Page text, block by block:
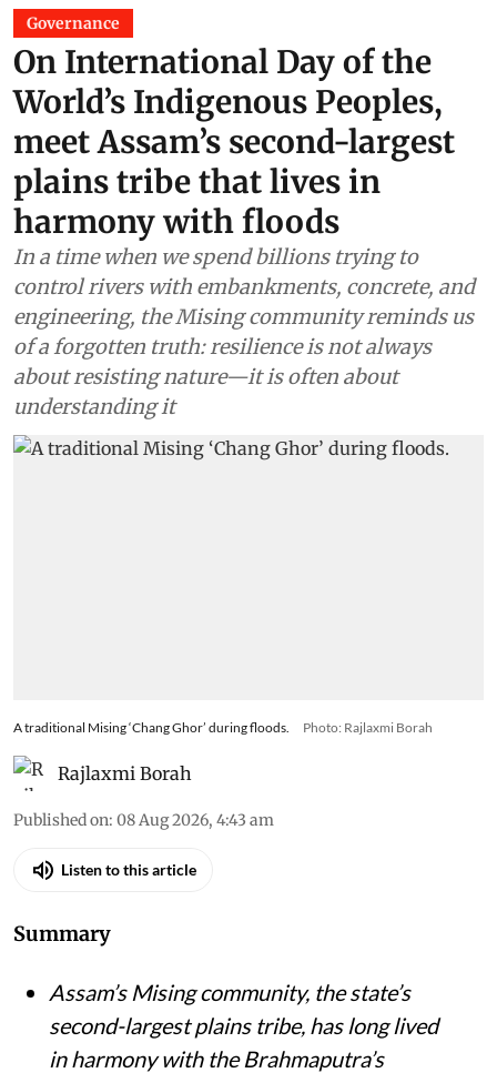
Governance
On International Day of the
World’s Indigenous Peoples,
meet Assam’s second-largest
plains tribe that lives in
harmony with floods
In a time when we spend billions trying to
control rivers with embankments, concrete, and
engineering, the Mising community reminds us
of a forgotten truth: resilience is not always
about resisting nature—it is often about
understanding it
A traditional Mising ‘Chang Ghor’ during floods. Photo: Rajlaxmi Borah
Rajlaxmi Borah
Published on: 08 Aug 2026, 4:43 am
Listen to this article
Summary
Assam’s Mising community, the state’s
second-largest plains tribe, has long lived
in harmony with the Brahmaputra’s